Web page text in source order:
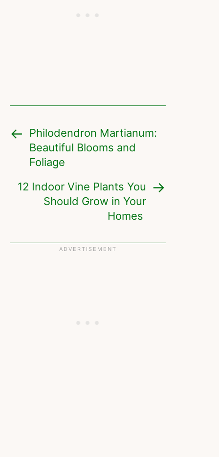
Philodendron Martianum:
Beautiful Blooms and
Foliage
12 Indoor Vine Plants You
Should Grow in Your
Homes